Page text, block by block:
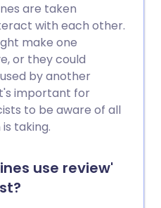
are taken
with each other.
make one
or they could
by another
important for
to be aware of all
taking.
use review'